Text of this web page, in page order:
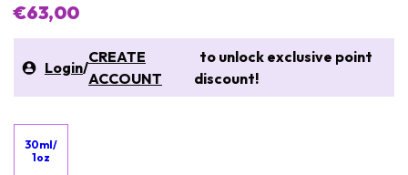
€63,00
Login/
CREATE
ACCOUNT
to unlock exclusive point
discount!
30ml/
1oz